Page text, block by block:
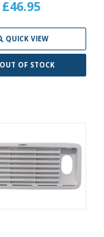
£46.95
QUICK VIEW
OUT OF STOCK